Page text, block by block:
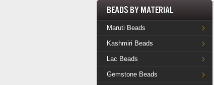
Beads by Material
Maruti Beads
Kashmiri Beads
Lac Beads
Gemstone Beads